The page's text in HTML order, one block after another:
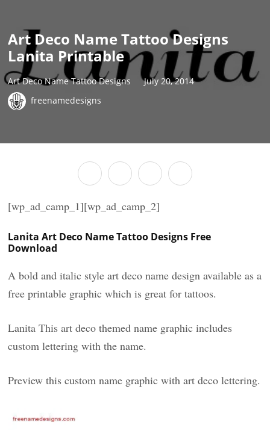
Art Deco Name Tattoo Designs
Lanita Printable
Art Deco Name Tattoo Designs
July 20, 2014
freenamedesigns
[wp_ad_camp_1][wp_ad_camp_2]
Lanita Art Deco Name Tattoo Designs Free
Download
A bold and italic style art deco name design available as a
free printable graphic which is great for tattoos.
Lanita This art deco themed name graphic includes
custom lettering with the name.
Preview this custom name graphic with art deco lettering.